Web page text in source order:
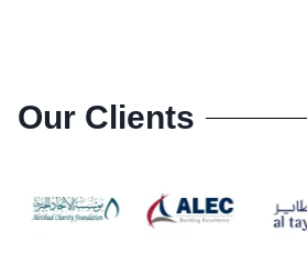
Our Clients